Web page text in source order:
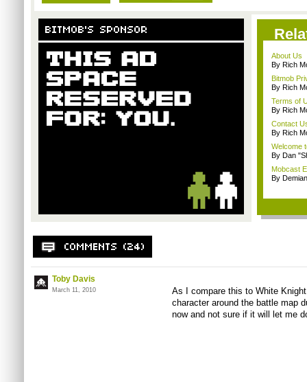
About Us
By Rich
Bitmob
By Rich
Terms of
By Rich
Contact
By Rich
Welcome
By Dan
Mobcast
By
Toby Davis
March 11, 2010
As I compare this to White
character around the battle map
now and not sure if it will let me